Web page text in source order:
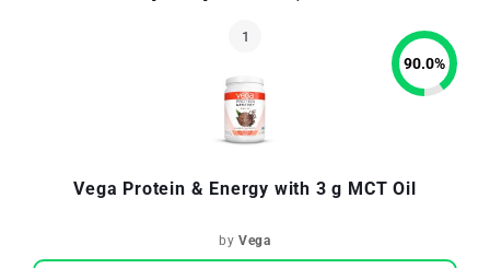
Vega Protein & Energy with 3 g MCT Oil
byVega
90.0%